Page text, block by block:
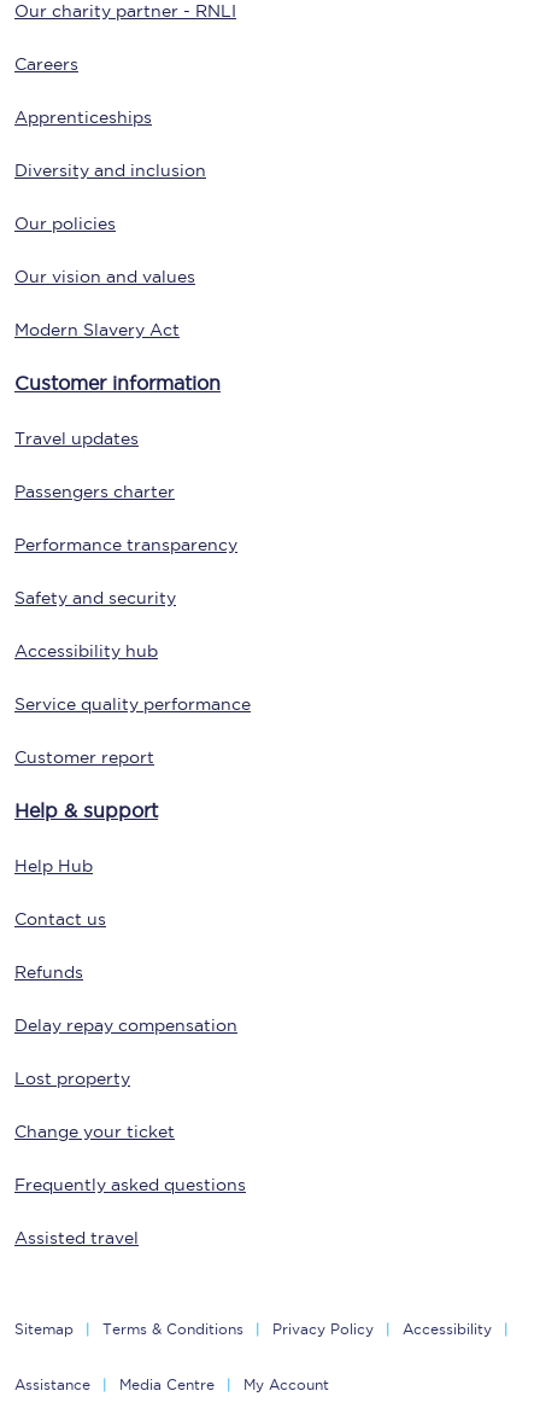
Our charity partner - RNLI
Careers
Apprenticeships
Diversity and inclusion
Our policies
Our vision and values
Modern Slavery Act
Customer information
Travel updates
Passengers charter
Performance transparency
Safety and security
Accessibility hub
Service quality performance
Customer report
Help & support
Help Hub
Contact us
Refunds
Delay repay compensation
Lost property
Change your ticket
Frequently asked questions
Assisted travel
Sitemap Terms & Conditions Privacy Policy Accessibility
Assistance Media Centre My Account